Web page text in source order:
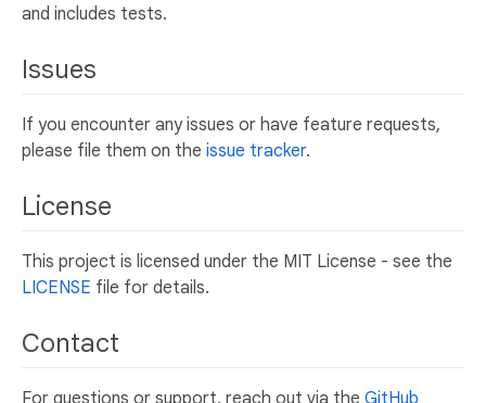
and includes tests.
Issues
If you encounter any issues or have feature requests,
please file them on the issue tracker.
License
This project is licensed under the MIT License - see the
LICENSE file for details.
Contact